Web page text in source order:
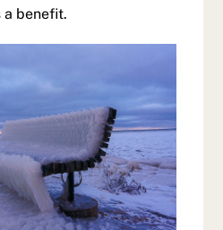
a benefit.